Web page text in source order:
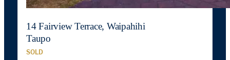
14 Fairview Terrace, Waipahihi
Taupo
SOLD